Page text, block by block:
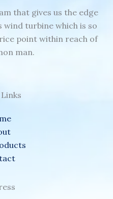
that gives us the edge
wind turbine which is so
point within reach of
man.